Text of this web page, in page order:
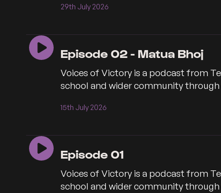
29th July 2026
Episode 02 - Matua Bhoj
Voices of Victory is a podcast from
school and wider community
15th July 2026
Episode 01
Voices of Victory is a podcast from
school and wider community